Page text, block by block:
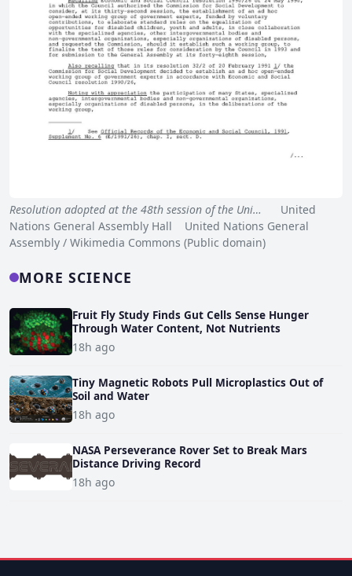
Resolution adopted at the 48th session of the Uni…
United
Nations General Assembly Hall United Nations General
Assembly / Wikimedia Commons (Public domain)
MORE SCIENCE
Fruit Fly Study Finds Gut Cells Sense Hunger
Through Water Content, Not Nutrients
18h ago
Tiny Magnetic Robots Pull Microplastics Out of
Soil and Water
18h ago
NASA Perseverance Rover Set to Break Mars
Distance Driving Record
18h ago